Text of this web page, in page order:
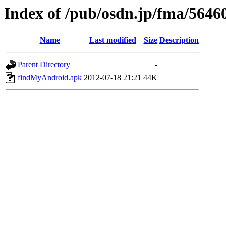
Index of /pub/osdn.jp/fma/
Name Last modified Size Description
Parent Directory
-
findMyAndroid.apk 2012-07-18 21:21 44K